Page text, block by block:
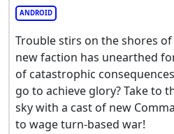
ANDROID
Trouble stirs on the shores
new faction has unearthed
of catastrophic
go to achieve glory? Take to
sky with a cast of new
to wage turn-based war!